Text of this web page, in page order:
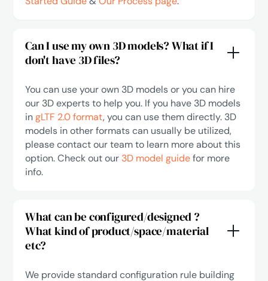
Can I use my own 3D models? What if I
don't have 3D files?
You can use your own 3D models or you can hire
our 3D experts to help you. If you have 3D models
ingLTF 2.0 format, you can use them directly. 3D
models in other formats can usually be utilized,
please contact our team to learn more about this
option. Check out our 3D model guidefor more
info.
What can be configured/designed ?
What kind of product/space/material
etc?
We provide standard configuration rule building